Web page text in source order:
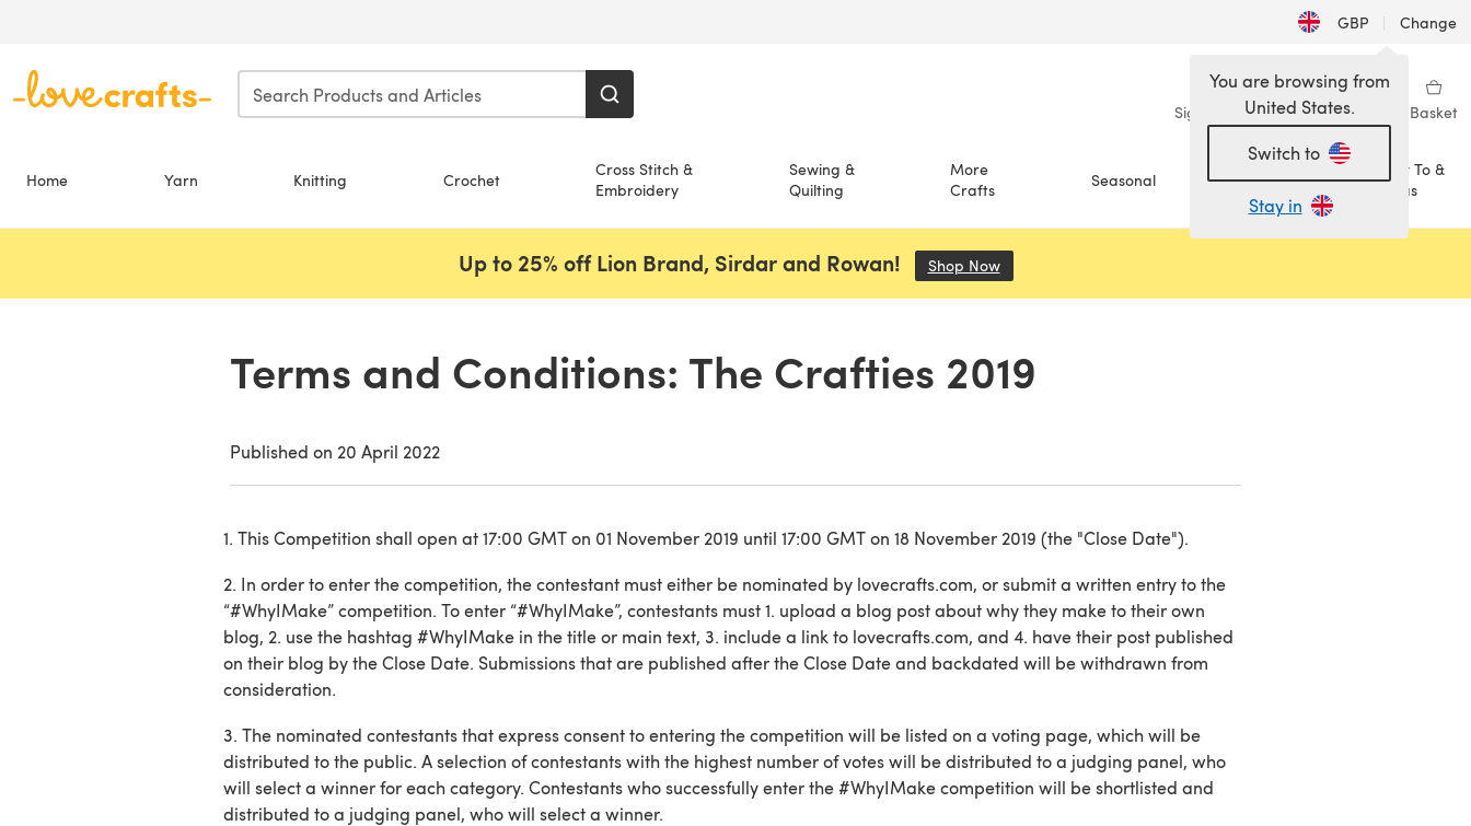
GBP | Change
Sign in Wishlist My Library Basket
Home Yarn Knitting Crochet
Cross Stitch &
Embroidery
Sewing &
Quilting
More
Crafts
Seasonal Sale
How To &
Ideas
You are browsing from
United States.
Switch to
Stay in
Up to 25% off Lion Brand, Sirdar and Rowan! Shop Now(opens in a new tab)
Terms and Conditions: The Crafties 2019
Published on 20 April 2022
1. This Competition shall open at 17:00 GMT on 01 November 2019 until 17:00 GMT on 18 November 2019 (the "Close Date").
2. In order to enter the competition, the contestant must either be nominated by lovecrafts.com, or submit a written entry to the
“#WhyIMake” competition. To enter “#WhyIMake”, contestants must 1. upload a blog post about why they make to their own
blog, 2. use the hashtag #WhyIMake in the title or main text, 3. include a link to lovecrafts.com, and 4. have their post published
on their blog by the Close Date. Submissions that are published after the Close Date and backdated will be withdrawn from
consideration.
3. The nominated contestants that express consent to entering the competition will be listed on a voting page, which will be
distributed to the public. A selection of contestants with the highest number of votes will be distributed to a judging panel, who
will select a winner for each category. Contestants who successfully enter the #WhyIMake competition will be shortlisted and
distributed to a judging panel, who will select a winner.